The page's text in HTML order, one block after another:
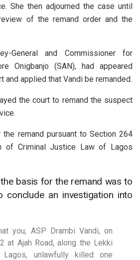
She then adjourned the case until
of the remand order and the
General and Commissioner for
Onigbanjo (SAN), had appeared
and applied that Vandi be remanded.
the court to remand the suspect
the remand pursuant to Section 264
of Criminal Justice Law of Lagos
basis for the remand was to
conclude an investigation into
you, ASP Drambi Vandi, on
at Ajah Road, along the Lekki
Lagos, unlawfully killed one